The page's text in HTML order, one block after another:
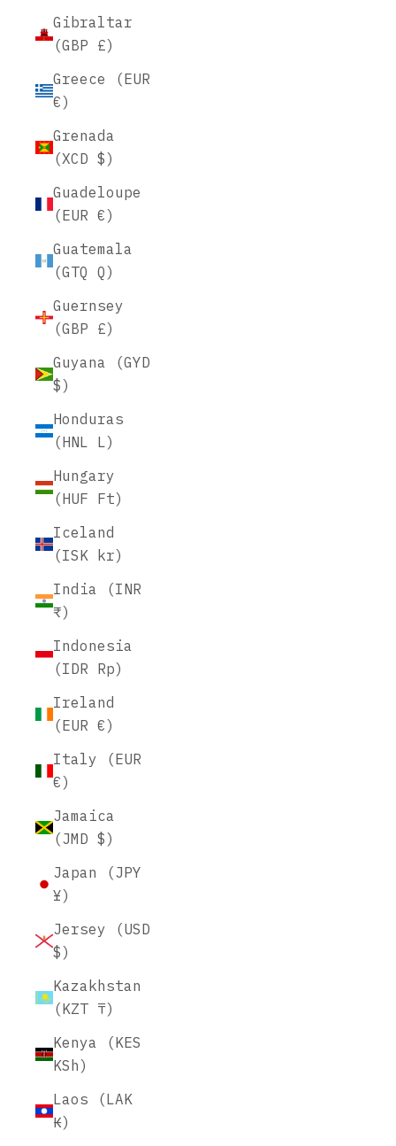
Gibraltar
(GBP £)
Greece (EUR
€)
Grenada
(XCD $)
Guadeloupe
(EUR €)
Guatemala
(GTQ Q)
Guernsey
(GBP £)
Guyana (GYD
$)
Honduras
(HNL L)
Hungary
(HUF Ft)
Iceland
(ISK kr)
India (INR
₹)
Indonesia
(IDR Rp)
Ireland
(EUR €)
Italy (EUR
€)
Jamaica
(JMD $)
Japan (JPY
¥)
Jersey (USD
$)
Kazakhstan
(KZT ₸)
Kenya (KES
KSh)
Laos (LAK
₭)